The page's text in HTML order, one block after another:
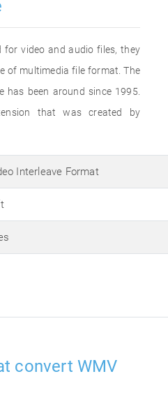
for video and audio files, they
of multimedia file format. The
has been around since 1995.
that was created by
Interleave Format
convert WMV